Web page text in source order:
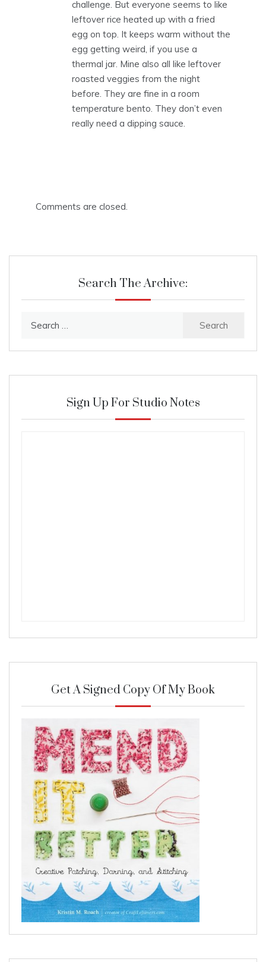
challenge. But everyone seems to like
leftover rice heated up with a fried
egg on top. It keeps warm without the
egg getting weird, if you use a
thermal jar. Mine also all like leftover
roasted veggies from the night
before. They are fine in a room
temperature bento. They don’t even
really need a dipping sauce.
Comments are closed.
Search The Archive:
Sign Up For Studio Notes
Get A Signed Copy Of My Book